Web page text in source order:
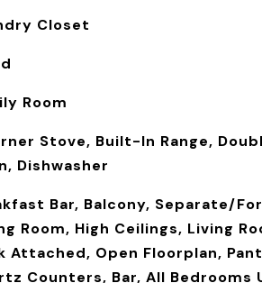
Closet
Room
Stove, Built-In Range,
Dishwasher
Bar, Balcony, Separate/
Room, High Ceilings, Living
Attached, Open Floorplan,
Counters, Bar, All Bedrooms